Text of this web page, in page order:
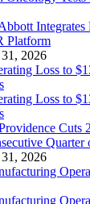
Platform
2026
Cuts
Quarter
2026